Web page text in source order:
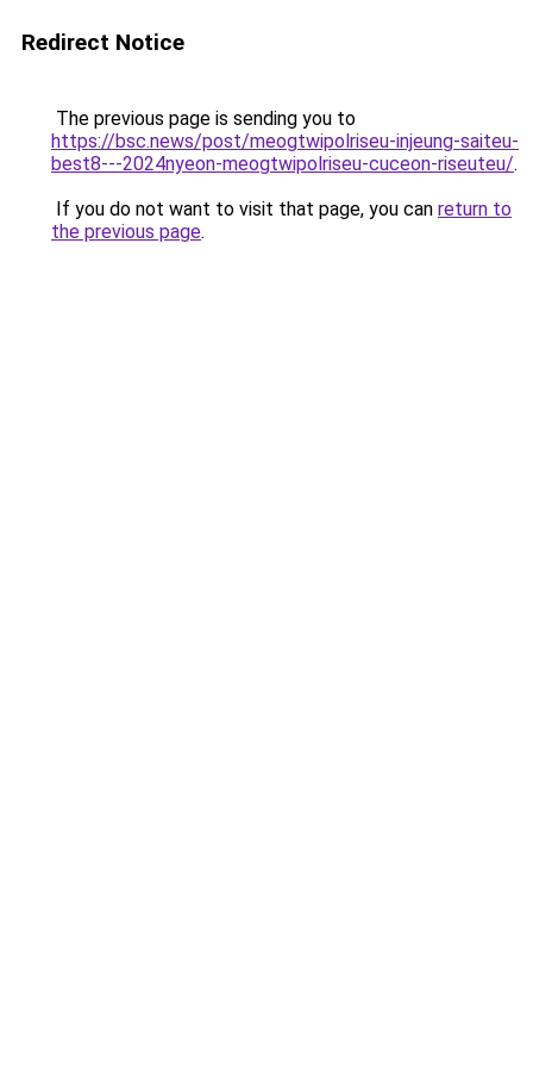
Redirect Notice
The previous page is sending you to
https://bsc.news/post/meogtwipolriseu-injeung-saiteu-
best8---2024nyeon-meogtwipolriseu-cuceon-riseuteu/.
If you do not want to visit that page, you can return to
the previous page.